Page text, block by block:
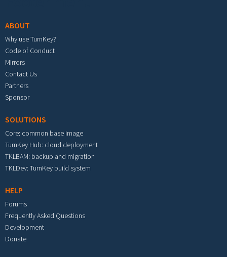
ABOUT
Why use TurnKey?
Code of Conduct
Mirrors
Contact Us
Partners
Sponsor
SOLUTIONS
Core: common base image
TurnKey Hub: cloud deployment
TKLBAM: backup and migration
TKLDev: TurnKey build system
HELP
Forums
Frequently Asked Questions
Development
Donate